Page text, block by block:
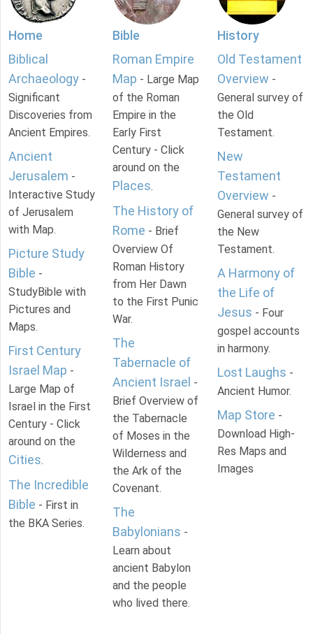
Home
Biblical
Archaeology -
Significant
Discoveries from
Ancient Empires.
Ancient
Jerusalem -
Interactive Study
of Jerusalem
with Map.
Picture Study
Bible -
StudyBible with
Pictures and
Maps.
First Century
Israel Map -
Large Map of
Israel in the First
Century - Click
around on the
Cities.
The Incredible
Bible - First in
the BKA Series.
Bible
Roman Empire
Map - Large Map
of the Roman
Empire in the
Early First
Century - Click
around on the
Places.
The History of
Rome - Brief
Overview Of
Roman History
from Her Dawn
to the First Punic
War.
The
Tabernacle of
Ancient Israel -
Brief Overview of
the Tabernacle
of Moses in the
Wilderness and
the Ark of the
Covenant.
The
Babylonians -
Learn about
ancient Babylon
and the people
who lived there.
History
Old Testament
Overview -
General survey of
the Old
Testament.
New
Testament
Overview -
General survey of
the New
Testament.
A Harmony of
the Life of
Jesus - Four
gospel accounts
in harmony.
Lost Laughs -
Ancient Humor.
Map Store -
Download High-
Res Maps and
Images